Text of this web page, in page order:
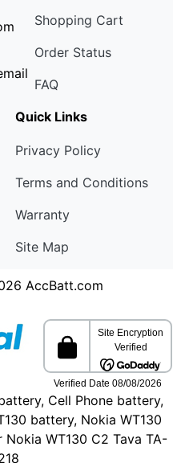
Shopping Cart
Order Status
FAQ
Quick Links
Privacy Policy
Terms and Conditions
Warranty
Site Map
AccBatt.com
Cell Phone battery,
battery, Nokia WT130
WT130 C2 Tava TA-